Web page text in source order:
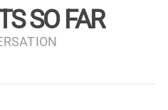
SO FAR